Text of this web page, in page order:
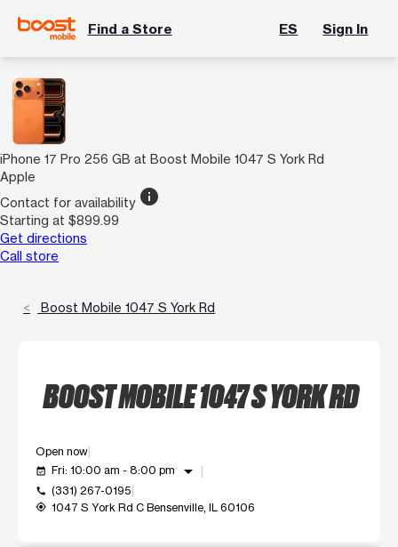
Find a Store ES Sign In
iPhone 17 Pro 256 GB at Boost Mobile 1047 S York Rd
Apple
Contact for availability info
Starting at $899.99
Get directions
Call store
Boost Mobile 1047 S York Rd
BOOST MOBILE 1047 S YORK RD
Open now
event_available Fri: 10:00 am - 8:00 pm arrow_drop_down
call (331) 267-0195
my_location 1047 S York Rd C Bensenville, IL 60106